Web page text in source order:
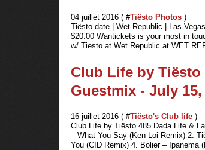
04 juillet 2016 ( #Tiësto Photos )
Tiësto date | Wet Republic | Las
$20.00 Wantickets is your most in
w/ Tiesto at Wet Republic at WET
Club Life by Tiësto
Guestmix - July 15,
16 juillet 2016 ( #Tiësto's Club life )
Club Life by Tiësto 485 Dada Life &
– What You Say (Ken Loi Remix) 2.
You (CID Remix) 4. Bolier – Ipanema